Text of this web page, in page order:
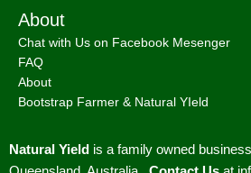
About
Chat with Us on Facebook Mesenger
FAQ
About
Bootstrap Farmer & Natural YIeld
Natural Yield is a family owned